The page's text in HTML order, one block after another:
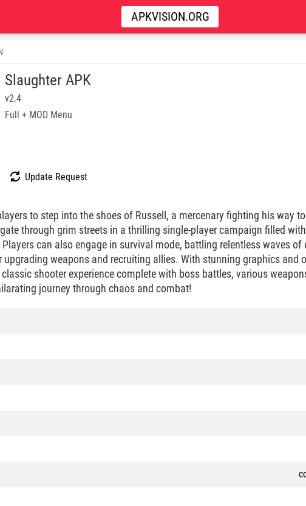
APKVISION.ORG
Slaughter APK
v2.4
Full + MOD Menu
Update Request
to step into the shoes of Russell, a mercenary fighting his way
through grim streets in a thrilling single-player campaign filled
can also engage in survival mode, battling relentless waves of
upgrading weapons and recruiting allies. With stunning graphics and
shooter experience complete with boss battles, various
journey through chaos and combat!